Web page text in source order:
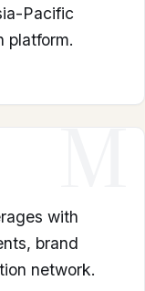
Pacific
platform.
with
brand
network.